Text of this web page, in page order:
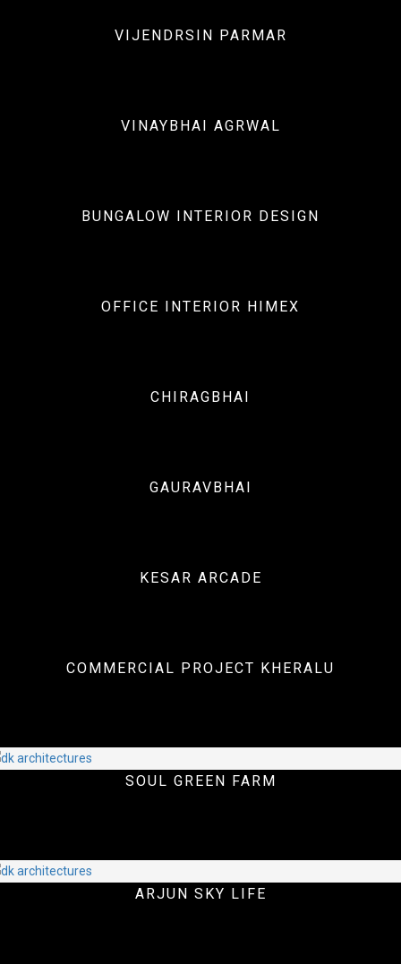
VIJENDRSIN PARMAR
VINAYBHAI AGRWAL
BUNGALOW INTERIOR DESIGN
OFFICE INTERIOR HIMEX
CHIRAGBHAI
GAURAVBHAI
KESAR ARCADE
COMMERCIAL PROJECT KHERALU
Commercial Projects
SOUL GREEN FARM
Landscape
ARJUN SKY LIFE